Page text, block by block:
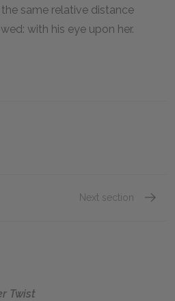
same relative distance
with his eye upon her.
Next section
Twist